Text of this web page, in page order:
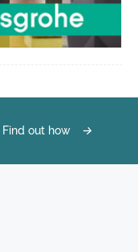
Find out how →